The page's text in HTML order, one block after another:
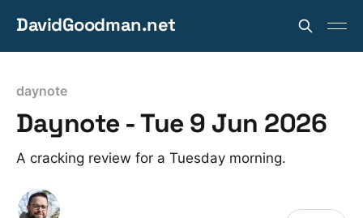
DavidGoodman.net
daynote
Daynote - Tue 9 Jun 2026
A cracking review for a Tuesday morning.